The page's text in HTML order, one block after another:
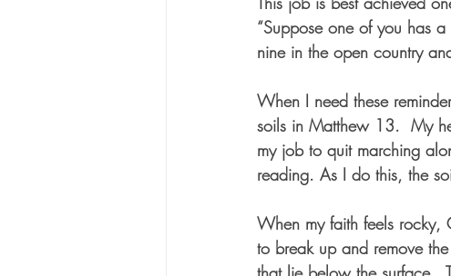
“Suppose one of you has
nine in the open country
When I need these
soils in Matthew 13.  My
my job to quit marching
reading. As I do this, the
When my faith feels rocky,
to break up and remove